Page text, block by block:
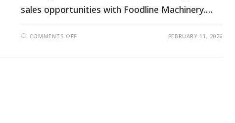
sales opportunities with Foodline Machinery.…
COMMENTS OFF FEBRUARY 11, 2026